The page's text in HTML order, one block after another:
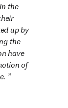
the
up by
the
have
of